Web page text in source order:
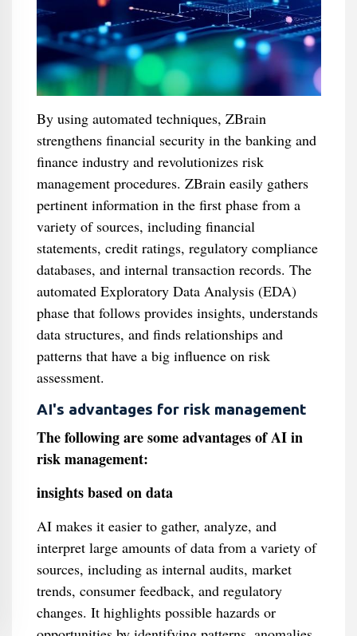
By using automated techniques, ZBrain
strengthens financial security in the banking and
finance industry and revolutionizes risk
management procedures. ZBrain easily gathers
pertinent information in the first phase from a
variety of sources, including financial
statements, credit ratings, regulatory compliance
databases, and internal transaction records. The
automated Exploratory Data Analysis (EDA)
phase that follows provides insights, understands
data structures, and finds relationships and
patterns that have a big influence on risk
assessment.
AI's advantages for risk management
The following are some advantages of AI in
risk management:
insights based on data
AI makes it easier to gather, analyze, and
interpret large amounts of data from a variety of
sources, including as internal audits, market
trends, consumer feedback, and regulatory
changes. It highlights possible hazards or